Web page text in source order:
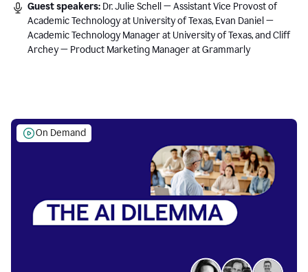
Guest speakers: Dr. Julie Schell — Assistant Vice Provost of
Academic Technology at University of Texas, Evan Daniel —
Academic Technology Manager at University of Texas, and Cliff
Archey — Product Marketing Manager at Grammarly
On Demand